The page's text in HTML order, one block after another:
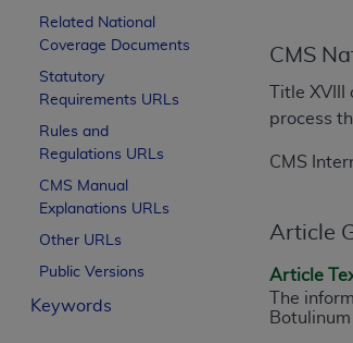
Related National
Coverage Documents
Statutory
Requirements URLs
Rules and
Regulations URLs
CMS Manual
Explanations URLs
Other URLs
Public Versions
Keywords
CMS
Title
process
CMS
Article
Article
The
Should the foregoing
License For
These materials contain
trademark of theADA.
The license granted
below in the button
this Agreement. If you do